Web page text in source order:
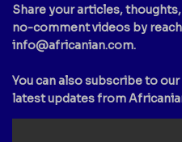
Share your articles,
no-comment videos by
info@africanian.com.
You can also subscribe to
latest updates from